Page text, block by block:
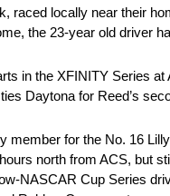
raced locally near their
the 23-year old driver
in the XFINITY Series
Daytona for Reed’s
member for the No. 16
north from ACS, but
NASCAR Cup Series